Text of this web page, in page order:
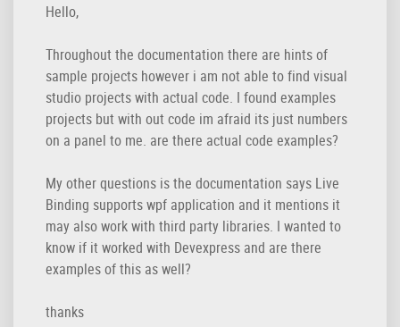
Hello,
Throughout the documentation there are hints of
sample projects however i am not able to find visual
studio projects with actual code. I found examples
projects but with out code im afraid its just numbers
on a panel to me. are there actual code examples?
My other questions is the documentation says Live
Binding supports wpf application and it mentions it
may also work with third party libraries. I wanted to
know if it worked with Devexpress and are there
examples of this as well?
thanks